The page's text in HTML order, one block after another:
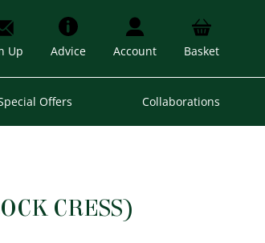
Up Advice Account Basket
Offers Collaborations
CRESS)